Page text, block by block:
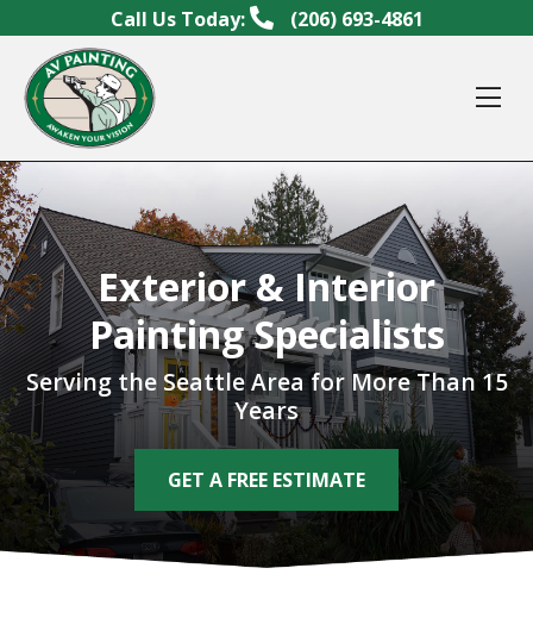
Skip to contentCall Us Today: (206) 693-4861
Exterior & Interior
Painting Specialists
Serving the Seattle Area for More Than 15
Years
GET A FREE ESTIMATE